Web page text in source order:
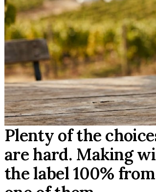
Plenty of the
are hard. Making
the label 100%